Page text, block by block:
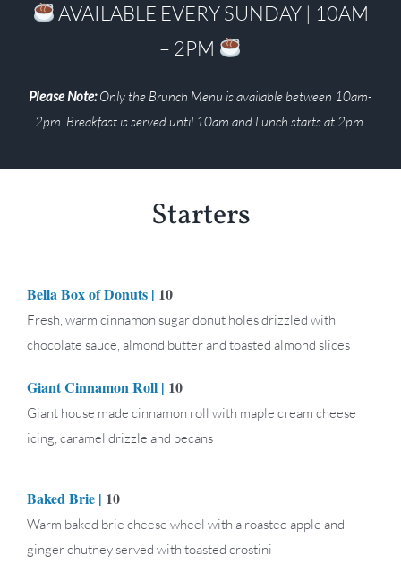
AVAILABLE EVERY SUNDAY | 10AM
– 2PM
Please Note:Only the Brunch Menu is available between 10am-
2pm. Breakfast is served until 10am and Lunch starts at 2pm.
Starters
Bella Box of Donuts | 10
Fresh, warm cinnamon sugar donut holes drizzled with
chocolate sauce, almond butter and toasted almond slices
Giant Cinnamon Roll | 10
Giant house made cinnamon roll with maple cream cheese
icing, caramel drizzle and pecans
Baked Brie | 10
Warm baked brie cheese wheel with a roasted apple and
ginger chutney served with toasted crostini